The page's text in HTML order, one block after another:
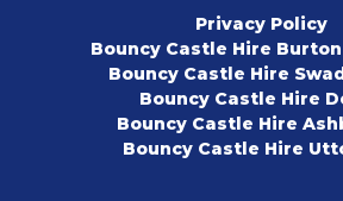
Privacy Policy
Bouncy Castle Hire
Bouncy Castle Hire
Bouncy Castle Hire
Bouncy Castle Hire
Bouncy Castle Hire